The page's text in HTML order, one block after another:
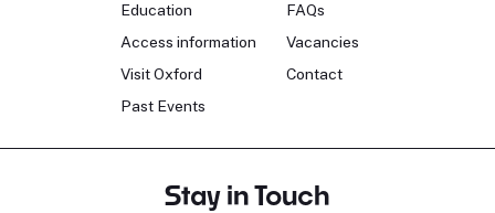
Education
Access information
Visit Oxford
Past Events
FAQs
Vacancies
Contact
Stay in Touch